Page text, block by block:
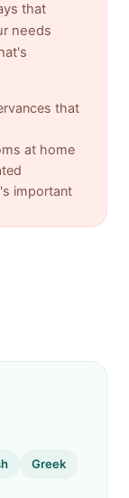
that
needs
that
at home
important
Greek